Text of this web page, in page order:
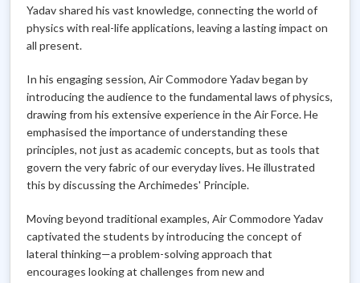
Yadav shared his vast knowledge, connecting the world of
physics with real-life applications, leaving a lasting impact on
all present.
In his engaging session, Air Commodore Yadav began by
introducing the audience to the fundamental laws of physics,
drawing from his extensive experience in the Air Force. He
emphasised the importance of understanding these
principles, not just as academic concepts, but as tools that
govern the very fabric of our everyday lives. He illustrated
this by discussing the Archimedes' Principle.
Moving beyond traditional examples, Air Commodore Yadav
captivated the students by introducing the concept of
lateral thinking—a problem-solving approach that
encourages looking at challenges from new and